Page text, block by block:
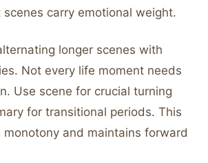
carry emotional weight.
longer scenes with
Not every life moment needs
Use scene for crucial turning
for transitional periods. This
monotony and maintains forward